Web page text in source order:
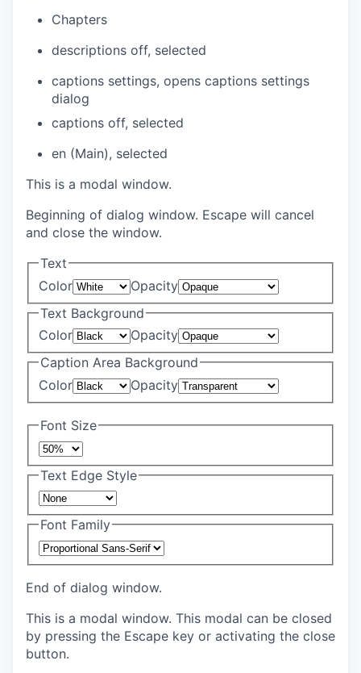
Chapters
descriptions off, selected
captions settings, opens captions settings
dialog
captions off, selected
en (Main), selected
This is a modal window.
Beginning of dialog window. Escape will cancel
and close the window.
Text
Color
Opacity
Text Background
Color
Opacity
Caption Area Background
Color
Opacity
Font Size
Text Edge Style
Font Family
End of dialog window.
This is a modal window. This modal can be closed
by pressing the Escape key or activating the close
button.